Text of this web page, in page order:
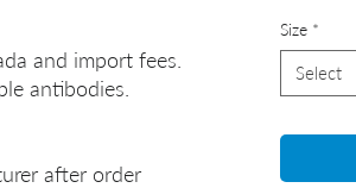
and import fees.
antibodies.
after order
Size *
Select